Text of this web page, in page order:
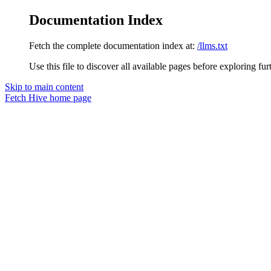
Documentation Index
Fetch the complete documentation index at: /llms.txt
Use this file to discover all available pages before exploring
Skip to main content
Fetch Hive home page